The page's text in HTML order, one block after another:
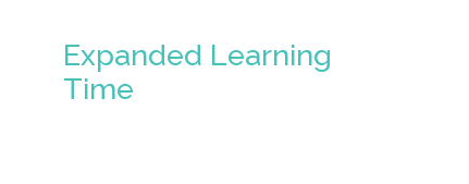
Expanded Learning
Time